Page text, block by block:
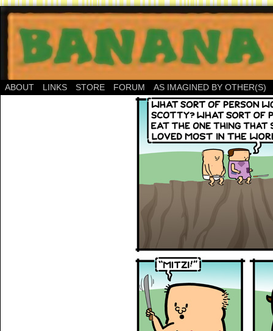
ABOUT LINKS STORE FORUM AS IMAGINED BY OTHER(S)